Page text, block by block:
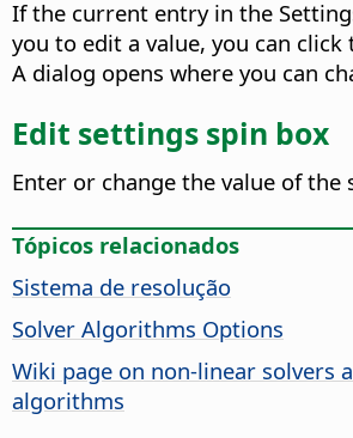
If the current entry in the
you to edit a value, you can
A dialog opens where you can
Edit settings spin box
Enter or change the value of the
Tópicos relacionados
Sistema de resolução
Solver Algorithms Options
Wiki page on non-linear solvers
algorithms